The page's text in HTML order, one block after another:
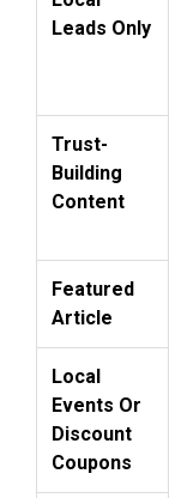
Leads Only
Trust-
Building
Content
Featured
Article
Local
Events Or
Discount
Coupons